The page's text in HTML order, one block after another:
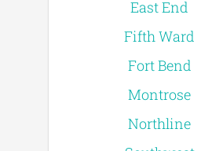
East End
Fifth Ward
Fort Bend
Montrose
Northline